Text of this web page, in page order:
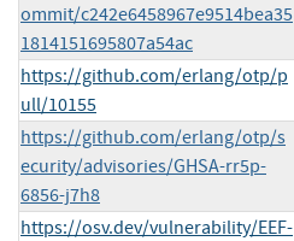
ommit/c242e6458967e9514bea35
1814151695807a54ac
https://github.com/erlang/otp/p
ull/10155
https://github.com/erlang/otp/s
ecurity/advisories/GHSA-rr5p-
6856-j7h8
https://osv.dev/vulnerability/EEF-